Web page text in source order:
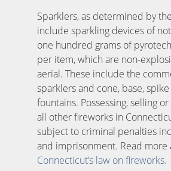
Sparklers, as determined by
include sparkling devices of
one hundred grams of
per item, which are non-
aerial. These include the
sparklers and cone, base,
fountains. Possessing, selling
all other fireworks in
subject to criminal penalties
and imprisonment. Read more
Connecticut’s law on fireworks.